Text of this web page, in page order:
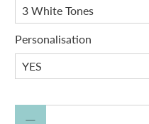
Personalisation